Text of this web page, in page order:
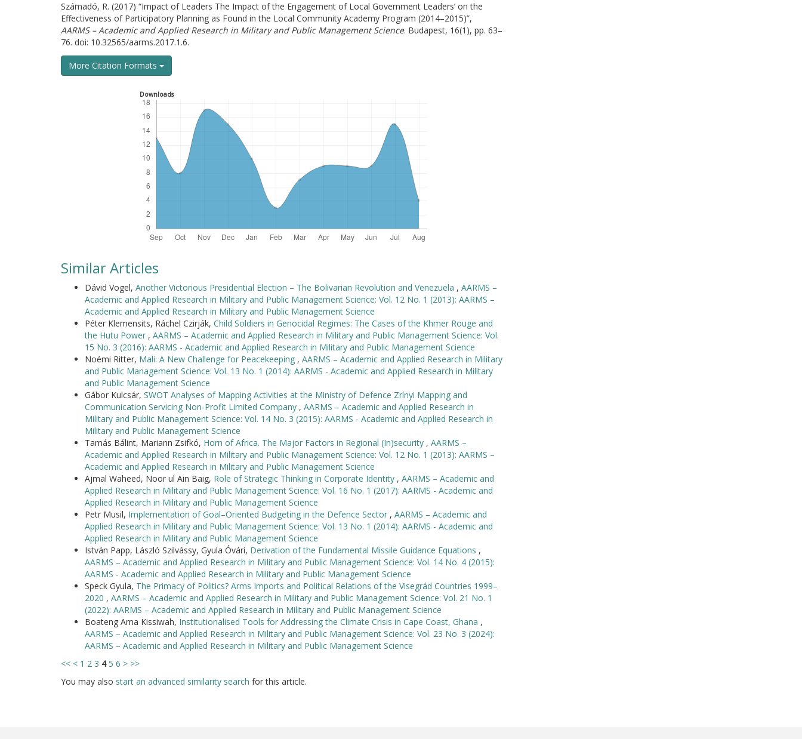
Számadó, R. (2017) “Impact of Leaders The Impact of the Engagement of Local Government Leaders’ on the
Effectiveness of Participatory Planning as Found in the Local Community Academy Program (2014–2015)”,
AARMS – Academic and Applied Research in Military and Public Management Science. Budapest, 16(1), pp. 63–
76. doi: 10.32565/aarms.2017.1.6.
More Citation Formats
Downloads
Similar Articles
Dávid Vogel, Another Victorious Presidential Election – The Bolivarian Revolution and Venezuela , AARMS –
Academic and Applied Research in Military and Public Management Science: Vol. 12 No. 1 (2013): AARMS –
Academic and Applied Research in Military and Public Management Science
Péter Klemensits, Ráchel Czirják, Child Soldiers in Genocidal Regimes: The Cases of the Khmer Rouge and
the Hutu Power , AARMS – Academic and Applied Research in Military and Public Management Science: Vol.
15 No. 3 (2016): AARMS - Academic and Applied Research in Military and Public Management Science
Noémi Ritter, Mali: A New Challenge for Peacekeeping , AARMS – Academic and Applied Research in Military
and Public Management Science: Vol. 13 No. 1 (2014): AARMS - Academic and Applied Research in Military
and Public Management Science
Gábor Kulcsár, SWOT Analyses of Mapping Activities at the Ministry of Defence Zrínyi Mapping and
Communication Servicing Non-Profit Limited Company , AARMS – Academic and Applied Research in
Military and Public Management Science: Vol. 14 No. 3 (2015): AARMS - Academic and Applied Research in
Military and Public Management Science
Tamás Bálint, Mariann Zsifkó, Horn of Africa. The Major Factors in Regional (In)security , AARMS –
Academic and Applied Research in Military and Public Management Science: Vol. 12 No. 1 (2013): AARMS –
Academic and Applied Research in Military and Public Management Science
Ajmal Waheed, Noor ul Ain Baig, Role of Strategic Thinking in Corporate Identity , AARMS – Academic and
Applied Research in Military and Public Management Science: Vol. 16 No. 1 (2017): AARMS - Academic and
Applied Research in Military and Public Management Science
Petr Musil, Implementation of Goal–Oriented Budgeting in the Defence Sector , AARMS – Academic and
Applied Research in Military and Public Management Science: Vol. 13 No. 1 (2014): AARMS - Academic and
Applied Research in Military and Public Management Science
István Papp, László Szilvássy, Gyula Óvári, Derivation of the Fundamental Missile Guidance Equations ,
AARMS – Academic and Applied Research in Military and Public Management Science: Vol. 14 No. 4 (2015):
AARMS - Academic and Applied Research in Military and Public Management Science
Speck Gyula, The Primacy of Politics? Arms Imports and Political Relations of the Visegrád Countries 1999–
2020 , AARMS – Academic and Applied Research in Military and Public Management Science: Vol. 21 No. 1
(2022): AARMS – Academic and Applied Research in Military and Public Management Science
Boateng Ama Kissiwah, Institutionalised Tools for Addressing the Climate Crisis in Cape Coast, Ghana ,
AARMS – Academic and Applied Research in Military and Public Management Science: Vol. 23 No. 3 (2024):
AARMS – Academic and Applied Research in Military and Public Management Science
<< < 1 2 3 4 5 6 > >>
You may also start an advanced similarity search for this article.